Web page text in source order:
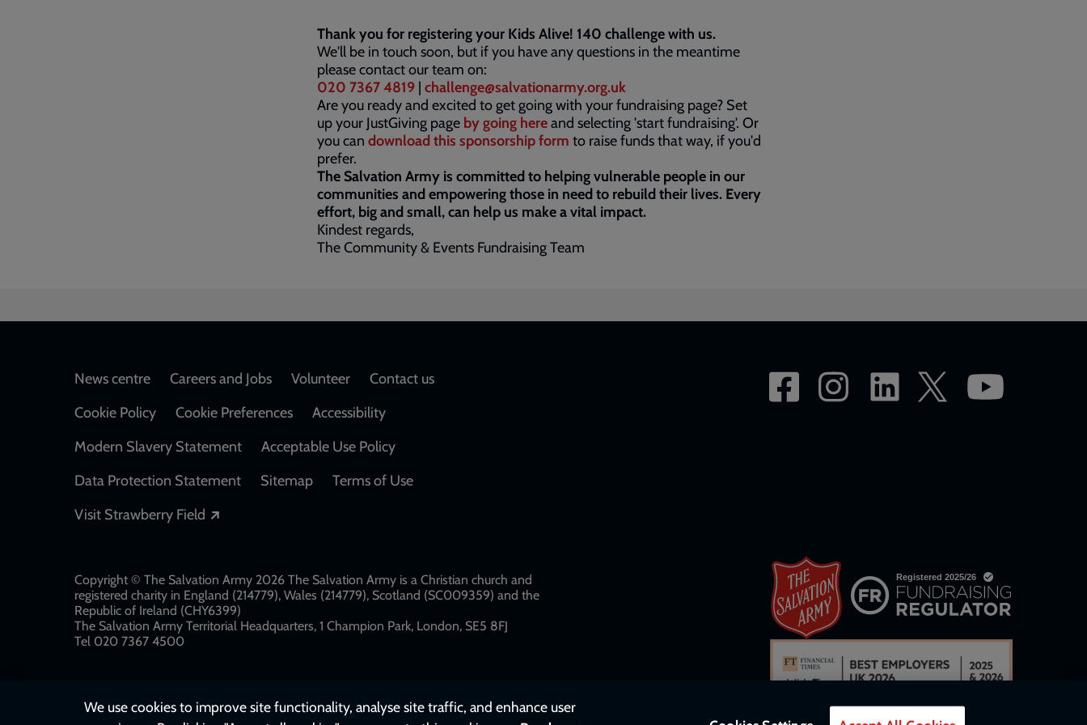
Thank you for registering your Kids Alive! 140 challenge with us.
We'll be in touch soon, but if you have any questions in the meantime
please contact our team on:
020 7367 4819 | challenge@salvationarmy.org.uk
Are you ready and excited to get going with your fundraising page? Set
up your JustGiving page by going hereand selecting 'start fundraising'. Or
you can download this sponsorship form to raise funds that way, if you'd
prefer.
The Salvation Army is committed to helping vulnerable people in our
communities and empowering those in need to rebuild their lives. Every
effort, big and small, can help us make a vital impact.
Kindest regards,
The Community & Events Fundraising Team
Footer
News centre Careers and Jobs Volunteer
Contact us
Cookie Policy
Cookie Preferences
Accessibility
Modern Slavery Statement
Acceptable Use Policy
Data Protection Statement
Sitemap
Terms of Use
Visit Strawberry Field
Copyright © The Salvation Army 2026 The Salvation Army is a Christian church and
registered charity in England (214779), Wales (214779), Scotland (SC009359) and the
Republic of Ireland (CHY6399)
The Salvation Army Territorial Headquarters, 1 Champion Park, London, SE5 8FJ​​
Tel 020 7367 4500
We use cookies to improve site functionality, analyse site traffic, and enhance user